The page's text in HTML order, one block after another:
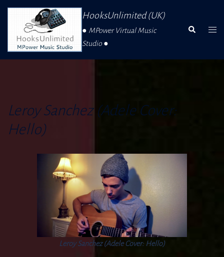
Skip
Content
HooksUnlimited (UK)
● MPower Virtual Music
Studio ●
Search
Leroy Sanchez (Adele Cover:
Hello)
Leroy Sanchez (Adele Cover: Hello)